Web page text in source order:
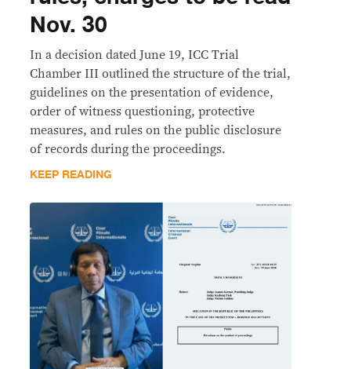
Nov. 30
In a decision dated June 19, ICC Trial
Chamber III outlined the structure of the trial,
guidelines on the presentation of evidence,
order of witness questioning, protective
measures, and rules on the public disclosure
of records during the proceedings.
KEEP READING